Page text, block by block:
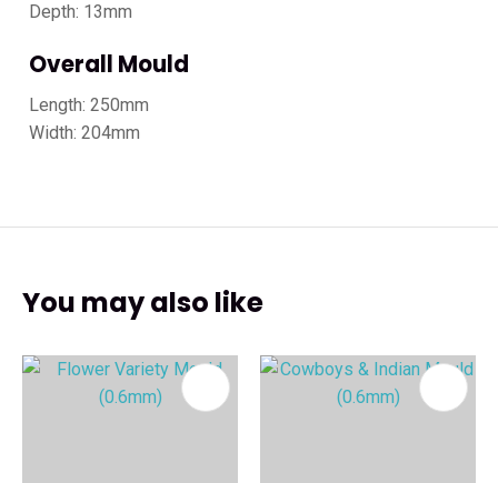
Depth: 13mm
Overall Mould
Length: 250mm
Width: 204mm
You may also like